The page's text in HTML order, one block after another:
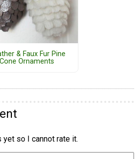
& Faux Fur Pine
Cone Ornaments
yet so I cannot rate it.